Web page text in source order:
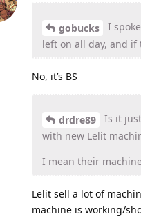
gobucks
I
left on all day, and
No, it’s BS
drdre89
Is it
with new Lelit
I mean their
Lelit sell a lot of
machine is working/